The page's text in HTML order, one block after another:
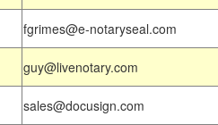
fgrimes@e-notaryseal.com
guy@livenotary.com
sales@docusign.com